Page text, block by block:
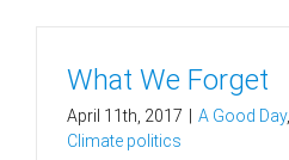
What We Forget
April 11th, 2017 A Good Day,
Climate politics